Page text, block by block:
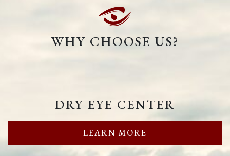
WHY CHOOSE US?
DRY EYE CENTER
LEARN MORE